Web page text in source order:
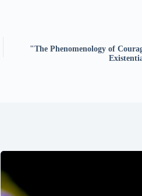
"The Phenomenology of